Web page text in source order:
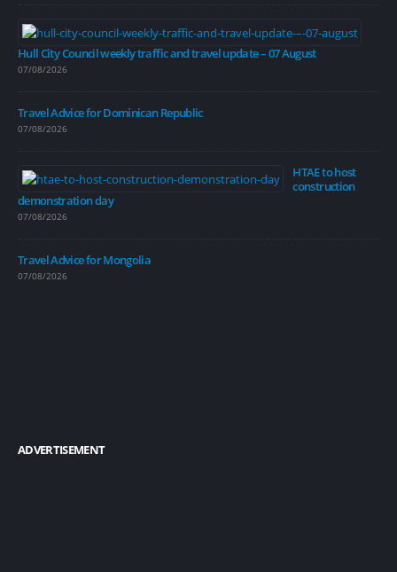
Hull City Council weekly traffic and travel update – 07 August
07/08/2026
Travel Advice for Dominican Republic
07/08/2026
HTAE to host
construction
demonstration day
07/08/2026
Travel Advice for Mongolia
07/08/2026
ADVERTISEMENT